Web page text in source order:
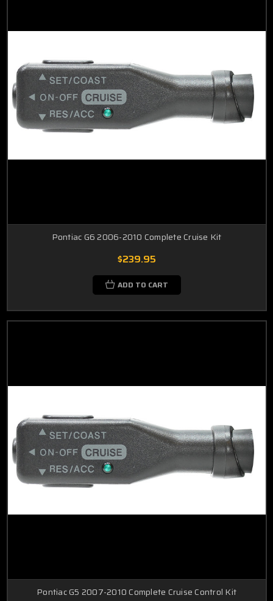
Pontiac G6 2006-2010 Complete Cruise Kit
$239.95
ADD TO CART
Pontiac G5 2007-2010 Complete Cruise Control Kit